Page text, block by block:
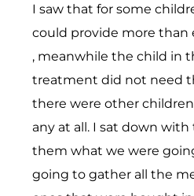
I saw that for some
could provide more
, meanwhile the child in
treatment did not need
there were other
any at all. I sat down
them what we were
going to gather all the